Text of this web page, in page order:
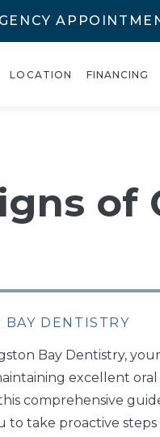
LOCATION FINANCING
of
BAY DENTISTRY
Bay Dentistry,
excellent
comprehensive
to take proactive